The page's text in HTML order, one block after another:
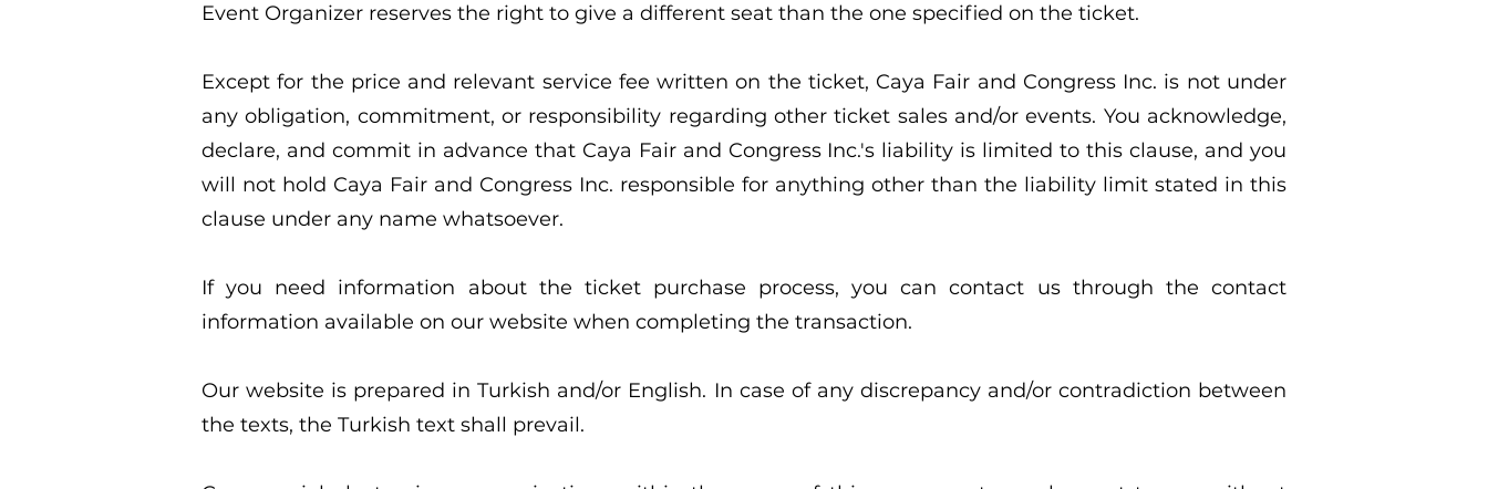
Event Organizer reserves the right to give a different seat than the one specified on the ticket.
Except for the price and relevant service fee written on the ticket, Caya Fair and Congress Inc. is not under
any obligation, commitment, or responsibility regarding other ticket sales and/or events. You acknowledge,
declare, and commit in advance that Caya Fair and Congress Inc.'s liability is limited to this clause, and you
will not hold Caya Fair and Congress Inc. responsible for anything other than the liability limit stated in this
clause under any name whatsoever.
If you need information about the ticket purchase process, you can contact us through the contact
information available on our website when completing the transaction.
Our website is prepared in Turkish and/or English. In case of any discrepancy and/or contradiction between
the texts, the Turkish text shall prevail.